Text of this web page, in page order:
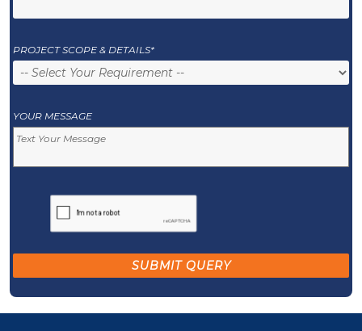
PROJECT SCOPE & DETAILS*
YOUR MESSAGE